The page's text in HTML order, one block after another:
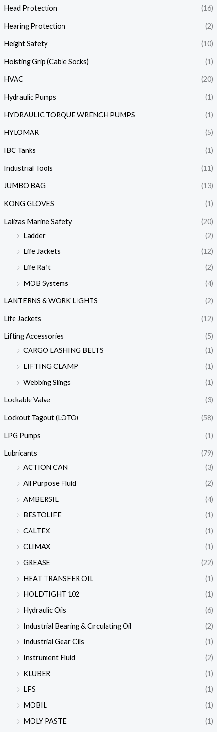
Head Protection (16)
Hearing Protection (2)
Height Safety (10)
Hoisting Grip (Cable Socks) (1)
HVAC (20)
Hydraulic Pumps (1)
HYDRAULIC TORQUE WRENCH PUMPS (1)
HYLOMAR (5)
IBC Tanks (1)
Industrial Tools (11)
JUMBO BAG (13)
KONG GLOVES (1)
Lalizas Marine Safety
(20)
Ladder
(2)
Life Jackets
(12)
Life Raft
(2)
MOB Systems
(4)
LANTERNS & WORK LIGHTS (2)
Life Jackets (12)
Lifting Accessories
(5)
CARGO LASHING BELTS
(1)
LIFTING CLAMP
(1)
Webbing Slings
(1)
Lockable Valve (3)
Lockout Tagout (LOTO) (58)
LPG Pumps (1)
Lubricants
(79)
ACTION CAN
(3)
All Purpose Fluid
(2)
AMBERSIL
(4)
BESTOLIFE
(1)
CALTEX
(1)
CLIMAX
(1)
GREASE
(22)
HEAT TRANSFER OIL
(1)
HOLDTIGHT 102
(1)
Hydraulic Oils
(6)
Industrial Bearing & Circulating Oil
(2)
Industrial Gear Oils
(1)
Instrument Fluid
(2)
KLUBER
(1)
LPS
(1)
MOBIL
(1)
MOLY PASTE
(1)